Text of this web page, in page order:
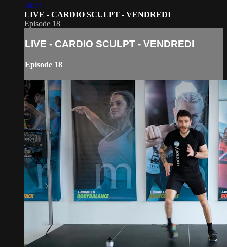
58:21
LIVE - CARDIO SCULPT - VENDREDI
Episode 18
LIVE - CARDIO SCULPT - VENDREDI
Episode 18